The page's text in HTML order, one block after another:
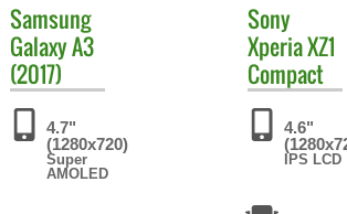
Samsung
Galaxy A3
(2017)
4.7"
(1280x720)
Super
AMOLED
Sony
Xperia XZ1
Compact
4.6"
IPS LCD